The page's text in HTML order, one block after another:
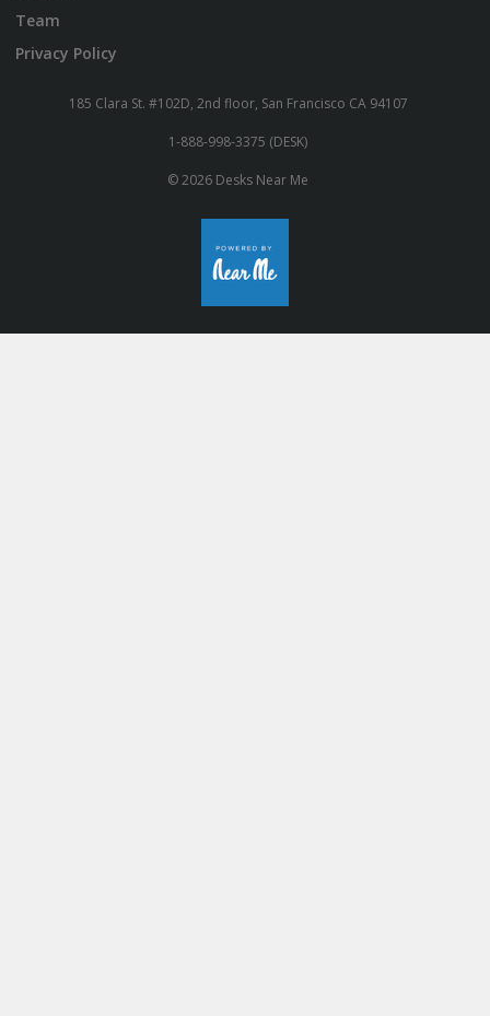
Team
Privacy Policy
185 Clara St. #102D, 2nd floor, San Francisco CA 94107
1-888-998-3375 (DESK)
© 2026 Desks Near Me